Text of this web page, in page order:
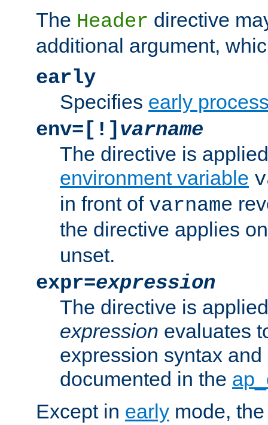
The Header directive
additional argument,
early
Specifies early
env=[!] varname
The directive is
environment variable
in front of varname
the directive applies
unset.
expr=expression
The directive is
expression evaluates
expression syntax
documented in the
Except in early mode,